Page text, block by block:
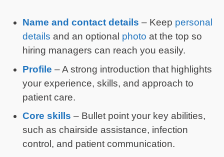
Name and contact details – Keep personal
details and an optional photo at the top so
hiring managers can reach you easily.
Profile – A strong introduction that highlights
your experience, skills, and approach to
patient care.
Core skills – Bullet point your key abilities,
such as chairside assistance, infection
control, and patient communication.